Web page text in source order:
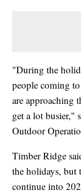
"During the
people coming
are approaching
get a lot busier,"
Outdoor
Timber Ridge
the holidays, but
continue into